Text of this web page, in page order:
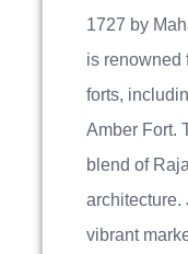
1727 by
is renowned
forts,
Amber Fort.
blend of
architecture.
vibrant